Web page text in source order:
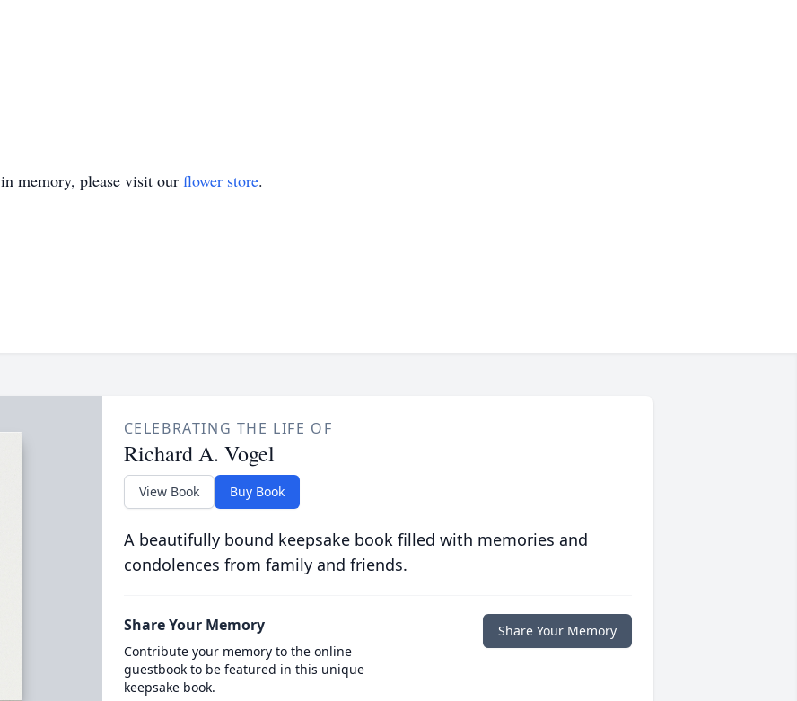
in memory, please visit our flower store.
CELEBRATING THE LIFE OF
Richard A. Vogel
View Book Buy Book
A beautifully bound keepsake book filled with memories and
condolences from family and friends.
Share Your Memory
Contribute your memory to the online
guestbook to be featured in this unique
keepsake book.
Share Your Memory